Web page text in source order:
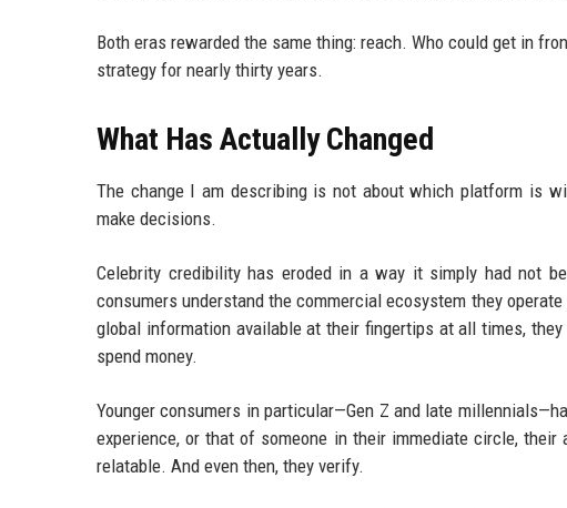
Both eras rewarded the same thing: reach. Who could get in
strategy for nearly thirty years.
What Has Actually Changed
The change I am describing is not about which platform is
make decisions.
Celebrity credibility has eroded in a way it simply had not
consumers understand the commercial ecosystem they
global information available at their fingertips at all times,
spend money.
Younger consumers in particular—Gen Z and late
experience, or that of someone in their immediate circle,
relatable. And even then, they verify.